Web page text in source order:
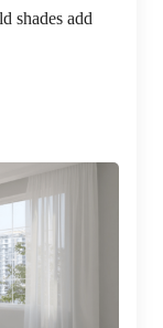
shades add